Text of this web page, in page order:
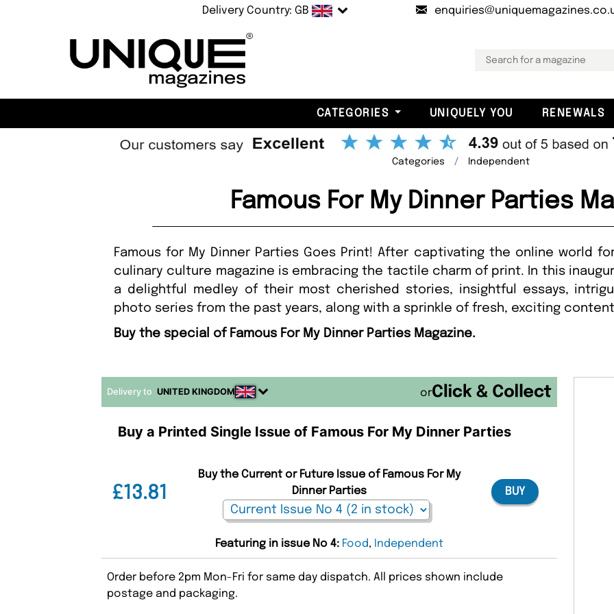
Delivery Country: GB
CATEGORIES UNIQUELY YOU RENEWALS
Categories Independent
Famous For My Dinner Parties
Famous for My Dinner Parties Goes Print! After captivating the online world
culinary culture magazine is embracing the tactile charm of print. In this
a delightful medley of their most cherished stories, insightful essays,
photo series from the past years, along with a sprinkle of fresh, exciting
Buy the special of Famous For My Dinner Parties Magazine.
Delivery to UNITED KINGDOM or
Buy a Printed Single Issue of Famous For My Dinner Parties
£13.81
Buy the Current or Future Issue of Famous For My
Dinner Parties
BUY
Featuring in issue No 4: Food, Independent
Order before 2pm Mon-Fri for same day dispatch. All prices shown include
postage and packaging.